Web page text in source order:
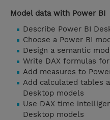
Model data with Power BI
Describe Power BI
Choose a Power BI
Design a semantic
Write DAX formulas
Add measures to
Add calculated tables
Desktop models
Use DAX time
Desktop models